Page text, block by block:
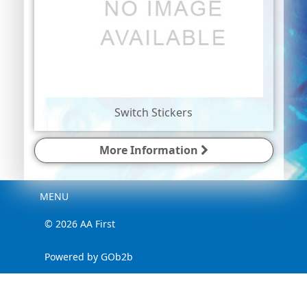
Switch Stickers
More Information
Menu
MENU
© 2026 AA First
Powered by GOb2b